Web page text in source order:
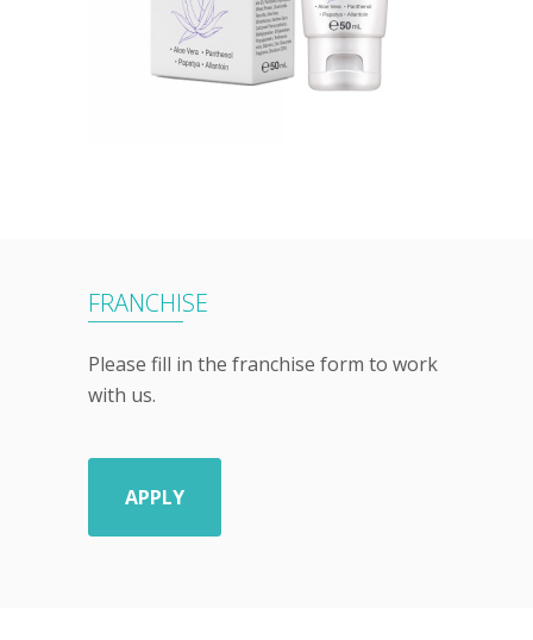
FRANCHISE
Please fill in the franchise form to work
with us.
APPLY